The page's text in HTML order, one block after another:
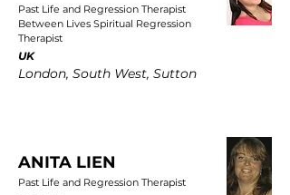
Past Life and Regression Therapist
Between Lives Spiritual Regression
Therapist
UK
London, South West, Sutton
ANITA LIEN
Past Life and Regression Therapist